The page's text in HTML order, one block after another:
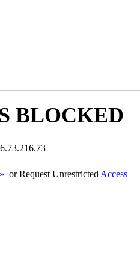
BLOCKED
or Request Unrestricted Access